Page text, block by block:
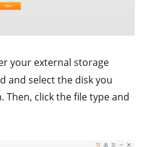
your external storage
and select the disk you
click the file type and